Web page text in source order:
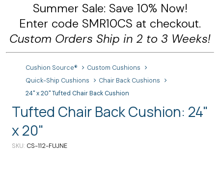
Summer Sale: Save 10% Now!
Enter code SMR10CS at checkout.
Custom Orders Ship in 2 to 3 Weeks!
Cushion Source®
Custom Cushions
Quick-Ship Cushions
Chair Back Cushions
24" x 20" Tufted Chair Back Cushion
Tufted Chair Back Cushion: 24"
x 20"
SKU CS-112-FUJNE